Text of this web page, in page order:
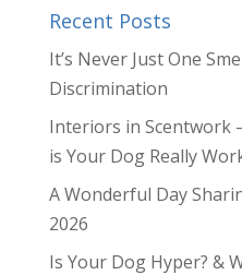
Recent Posts
It’s Never Just One
Discrimination
Interiors in Scentwork
is Your Dog Really
A Wonderful Day
2026
Is Your Dog Hyper? &